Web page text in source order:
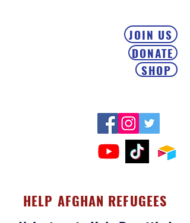
JOIN US
DONATE
SHOP
HELP AFGHAN REFUGEES